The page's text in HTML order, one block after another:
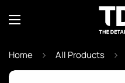
Home All Products